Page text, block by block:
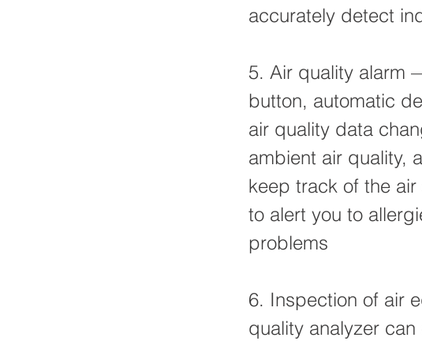
accurately detect
5. Air quality alarm
button, automatic
air quality data
ambient air quality,
keep track of the
to alert you to
problems
6. Inspection of air
quality analyzer